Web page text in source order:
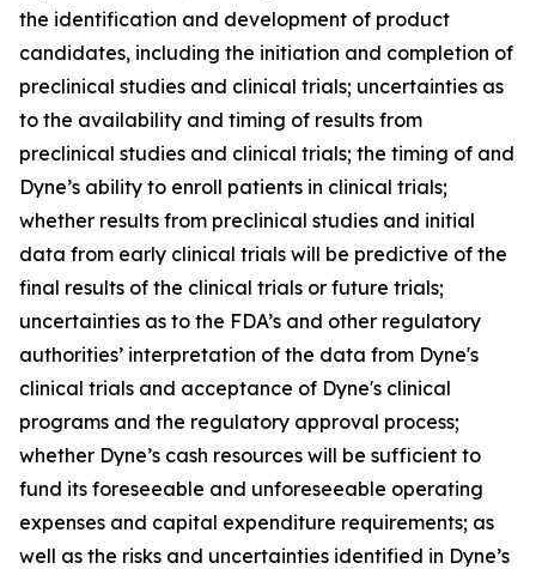
the identification and development of product
candidates, including the initiation and completion of
preclinical studies and clinical trials; uncertainties as
to the availability and timing of results from
preclinical studies and clinical trials; the timing of and
Dyne’s ability to enroll patients in clinical trials;
whether results from preclinical studies and initial
data from early clinical trials will be predictive of the
final results of the clinical trials or future trials;
uncertainties as to the FDA’s and other regulatory
authorities’ interpretation of the data from Dyne's
clinical trials and acceptance of Dyne's clinical
programs and the regulatory approval process;
whether Dyne’s cash resources will be sufficient to
fund its foreseeable and unforeseeable operating
expenses and capital expenditure requirements; as
well as the risks and uncertainties identified in Dyne’s